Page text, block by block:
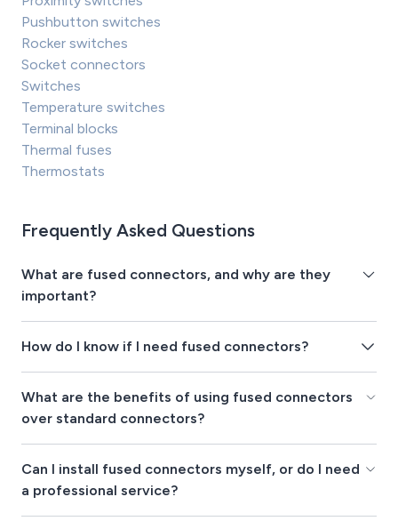
Pushbutton switches
Rocker switches
Socket connectors
Switches
Temperature switches
Terminal blocks
Thermal fuses
Thermostats
Frequently Asked Questions
What are fused connectors, and why are they
important?
How do I know if I need fused connectors?
What are the benefits of using fused connectors
over standard connectors?
Can I install fused connectors myself, or do I need
a professional service?